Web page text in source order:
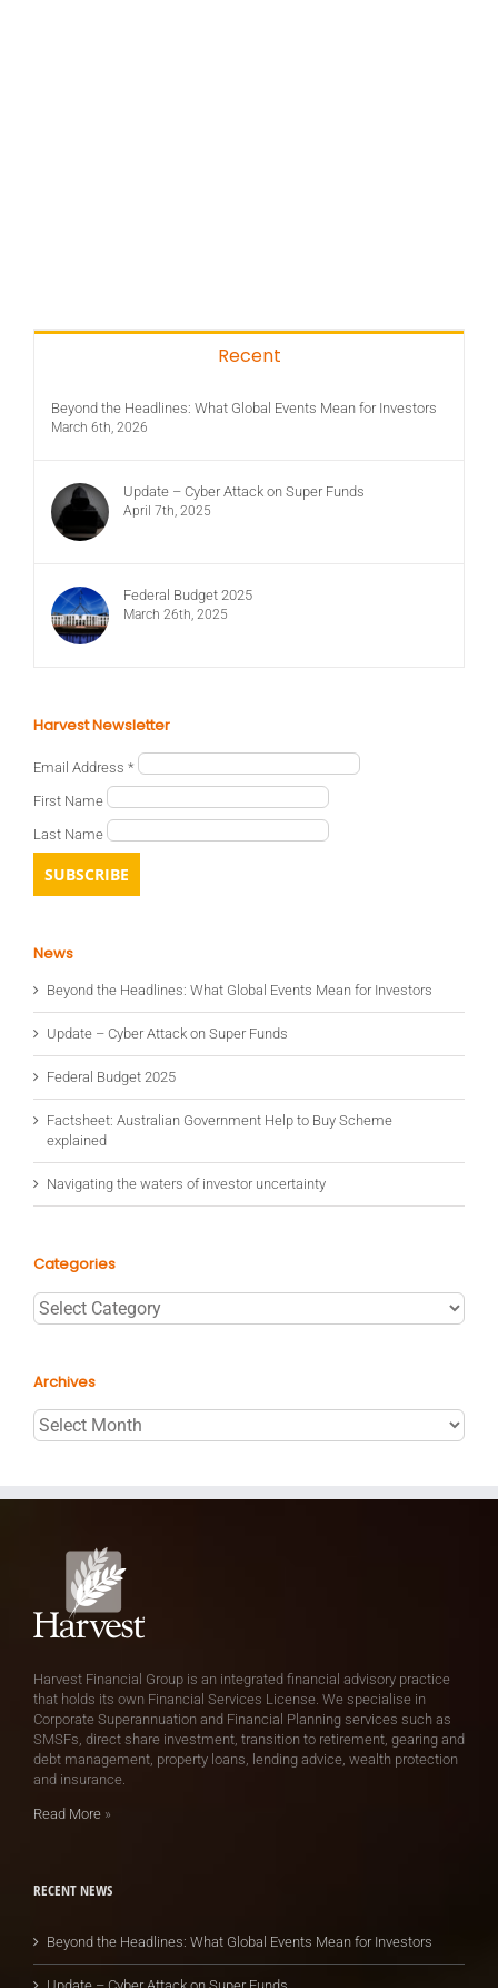
Recent
Beyond the Headlines: What Global Events Mean for Investors
March 6th, 2026
Update – Cyber Attack on Super Funds
April 7th, 2025
Federal Budget 2025
March 26th, 2025
Harvest Newsletter
Email Address *
First Name
Last Name
News
Beyond the Headlines: What Global Events Mean for Investors
Update – Cyber Attack on Super Funds
Federal Budget 2025
Factsheet: Australian Government Help to Buy Scheme
explained
Navigating the waters of investor uncertainty
Categories
Categories
Archives
Archives
Harvest Financial Group is an integrated financial advisory practice
that holds its own Financial Services License. We specialise in
Corporate Superannuation and Financial Planning services such as
SMSFs, direct share investment, transition to retirement, gearing and
debt management, property loans, lending advice, wealth protection
and insurance.
Read More »
RECENT NEWS
Beyond the Headlines: What Global Events Mean for Investors